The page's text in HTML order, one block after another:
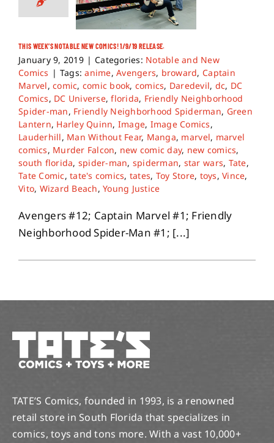
THIS WEEK’S NOTABLE NEW COMICS! 1/9/19 RELEASE.
January 9, 2019 | Categories: Notable and New
Comics | Tags:anime,Avengers, broward, Captain
Marvel,comic, comic book, comics, Daredevil, dc, DC
Comics, DC Universe,florida, Friendly Neighborhood
Spider-man, Friendly Neighborhood Spiderman, Green
Lantern, Harley Quinn, Image, Image Comics,
Lauderhill, Man Without Fear, Manga, marvel, marvel
comics, Murder Falcon, new comic day, new comics,
south florida, spider-man, spiderman, star wars, Tate,
Tate Comic,tate's comics, tates, Toy Store, toys,Vince,
Vito, Wizard Beach,Young Justice
Avengers #12; Captain Marvel #1; Friendly
Neighborhood Spider-Man #1; [...]
TATE’S Comics, founded in 1993, is a renowned
retail store in South Florida that specializes in
comics, toys and tons more. With a vast 10,000+